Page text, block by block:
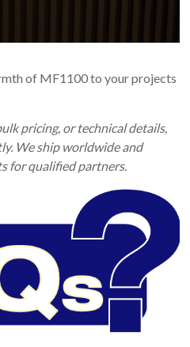
of MF1100 to your projects
pricing, or technical details,
We ship worldwide and
for qualified partners.